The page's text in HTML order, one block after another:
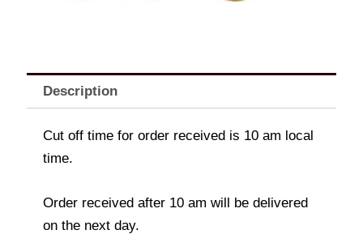
Description
Cut off time for order received is 10 am local
time.
Order received after 10 am will be delivered
on the next day.